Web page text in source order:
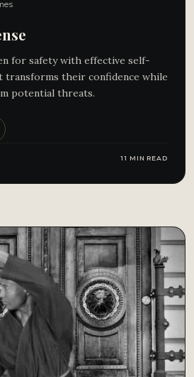
for safety with effective self-
transforms their confidence while
potential threats.
11 MIN READ